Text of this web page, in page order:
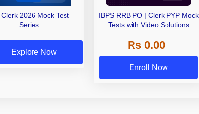
Clerk 2026 Mock Test
Series
Explore Now
IBPS RRB PO | Clerk PYP Mock
Tests with Video Solutions
Rs 0.00
Enroll Now